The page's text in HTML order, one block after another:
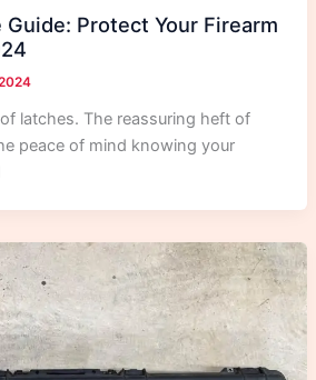
Guide: Protect Your Firearm
latches. The reassuring heft of
peace of mind knowing your